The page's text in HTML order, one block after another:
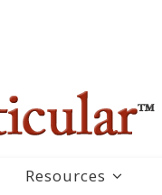
Resources